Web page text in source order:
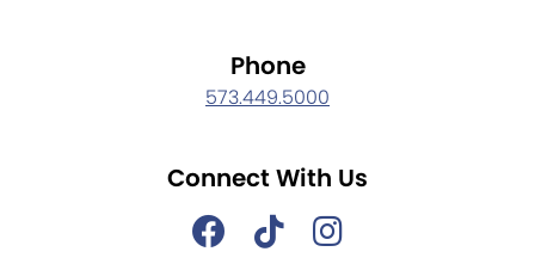
Phone
573.449.5000
Connect With Us